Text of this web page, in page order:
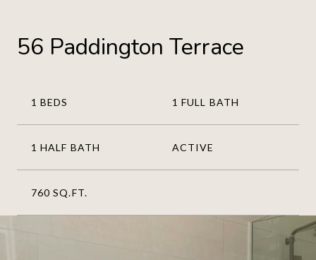
56 Paddington Terrace
1 BEDS 1 FULL BATH
1 HALF BATH ACTIVE
760 SQ.FT.